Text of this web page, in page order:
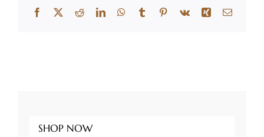
Facebook
X RedditLinkedInWhatsApp
TumblrPinterest
Vk Xing Email
SHOP NOW